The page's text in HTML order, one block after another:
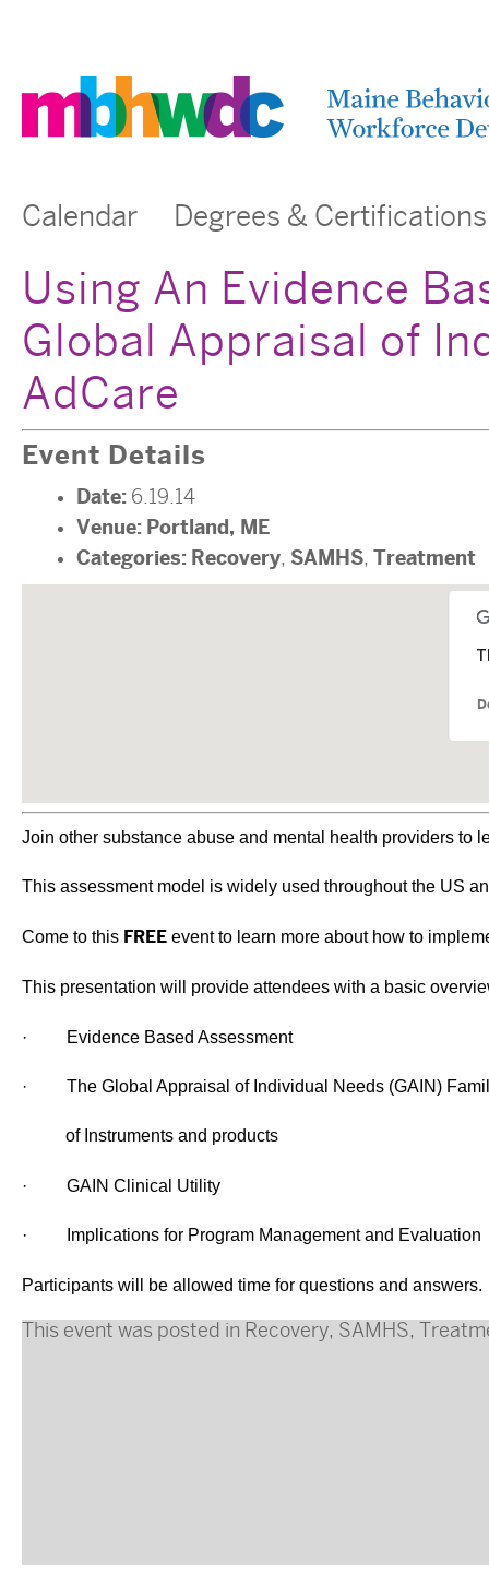
Calendar Degrees & Certifications
Using An Evidence
Global Appraisal of
AdCare
Event Details
Date: 6.19.14
Venue: Portland, ME
Categories: Recovery, SAMHS, Treatment
Join other substance abuse and mental health providers to
This assessment model is widely used throughout the US
Come to this FREE event to learn more about how to
This presentation will provide attendees with a basic
· Evidence Based Assessment
· The Global Appraisal of Individual Needs (GAIN)
of Instruments and products
· GAIN Clinical Utility
· Implications for Program Management and Evaluation
Participants will be allowed time for questions and answers.
This event was posted in Recovery, SAMHS,